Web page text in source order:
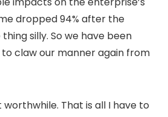
dropped 94% after the
silly. So we have been
claw our manner again from
worthwhile. That is all I have to